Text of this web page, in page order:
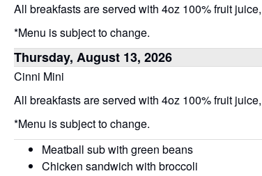
All breakfasts are served with 4oz 100% fruit
*Menu is subject to change.
Thursday, August 13, 2026
Cinni Mini
All breakfasts are served with 4oz 100% fruit
*Menu is subject to change.
Meatball sub with green beans
Chicken sandwich with broccoli